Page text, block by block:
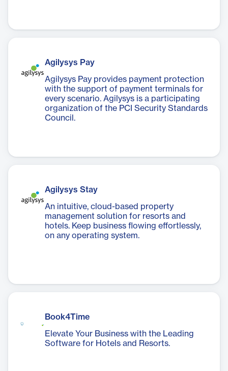
Agilysys Pay
Agilysys Pay provides payment protection
with the support of payment terminals for
every scenario. Agilysys is a participating
organization of the PCI Security Standards
Council.
Agilysys Stay
An intuitive, cloud-based property
management solution for resorts and
hotels. Keep business flowing effortlessly,
on any operating system.
Book4Time
Elevate Your Business with the Leading
Software for Hotels and Resorts.